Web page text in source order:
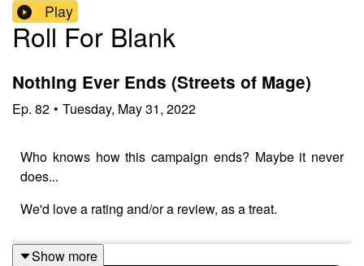
Play
Roll For Blank
Nothing Ever Ends (Streets of Mage)
Ep. 82 • Tuesday, May 31, 2022
Who knows how this campaign ends? Maybe it never
does...
We'd love a rating and/or a review, as a treat.
Show more